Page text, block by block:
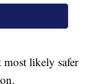
likely safer